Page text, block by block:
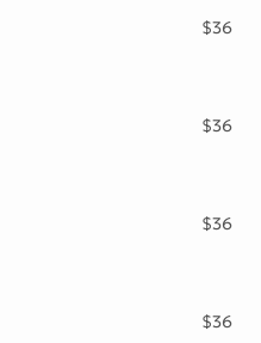
$36
$36
$36
$36